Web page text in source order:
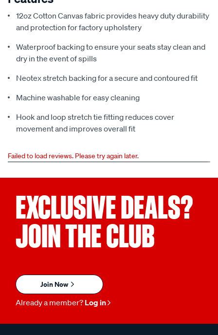
12oz Cotton Canvas fabric provides heavy duty durability
and protection for factory upholstery
Waterproof backing to ensure your seats stay clean and
dry in the event of spills
Neotex stretch backing for a secure and contoured fit
Machine washable for easy cleaning
Hook and loop stretch tie fitting reduces cover
movement and improves overall fit
Failed to load reviews. Please try again later.
EXCLUSIVE DEALS?
JOIN THE CLUB
Join Now
Already a member? Log in